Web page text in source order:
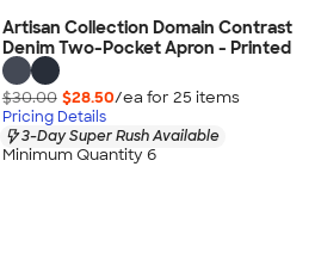
Artisan Collection Domain Contrast
Denim Two-Pocket Apron - Printed
$30.00 $28.50/ea for 25 items
Pricing Details
3-Day Super Rush Available
Minimum Quantity 6